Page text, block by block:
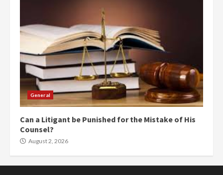
General
Can a Litigant be Punished for the Mistake of His
Counsel?
August 2, 2026